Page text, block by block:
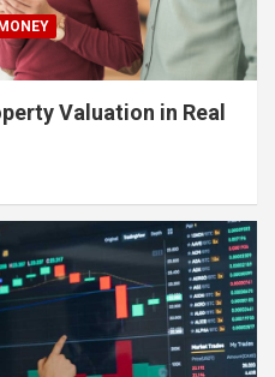
Valuation in Real